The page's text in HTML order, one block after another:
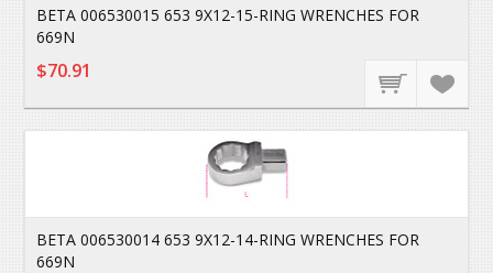
BETA 006530015 653 9X12-15-RING WRENCHES FOR
669N
$70.91
BETA 006530014 653 9X12-14-RING WRENCHES FOR
669N